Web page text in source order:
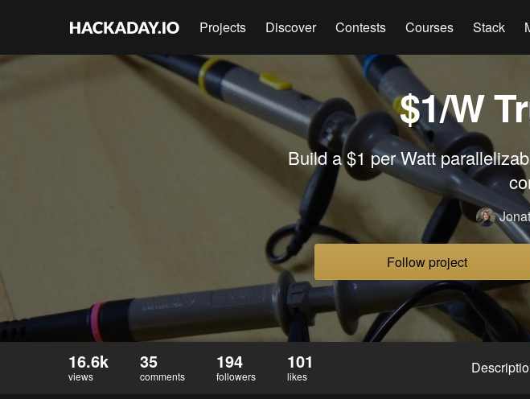
Projects Discover Contests Courses Stack
$1/W
Build a $1 per Watt
Follow project
16.6k
views
35
comments
194
followers
101
likes